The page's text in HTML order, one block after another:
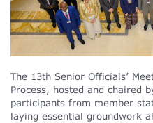
The 13th Senior Officials’
Process, hosted and chaired
participants from member
laying essential groundwork